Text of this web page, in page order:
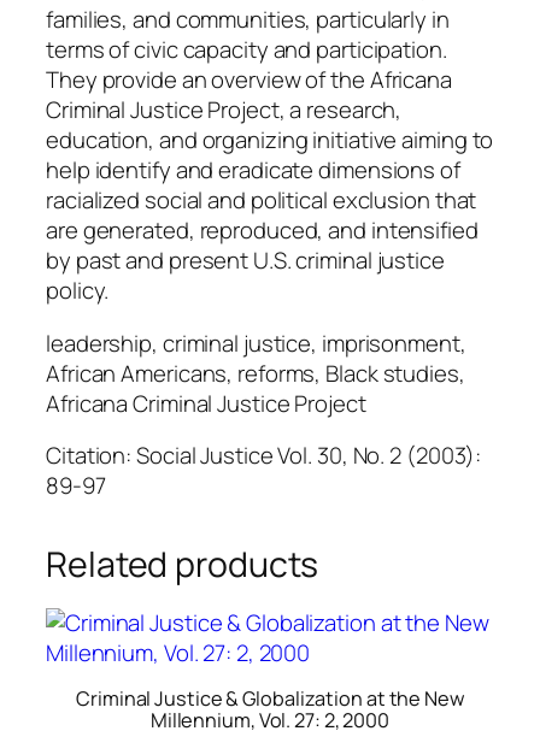
a
n
t
i
t
y
families, and communities, particularly in
terms of civic capacity and participation.
They provide an overview of the Africana
Criminal Justice Project, a research,
education, and organizing initiative aiming to
help identify and eradicate dimensions of
racialized social and political exclusion that
are generated, reproduced, and intensified
by past and present U.S. criminal justice
policy.
leadership, criminal justice, imprisonment,
African Americans, reforms, Black studies,
Africana Criminal Justice Project
Citation: Social Justice Vol. 30, No. 2 (2003):
89-97
Related products
Criminal Justice & Globalization at the New
Millennium, Vol. 27: 2, 2000